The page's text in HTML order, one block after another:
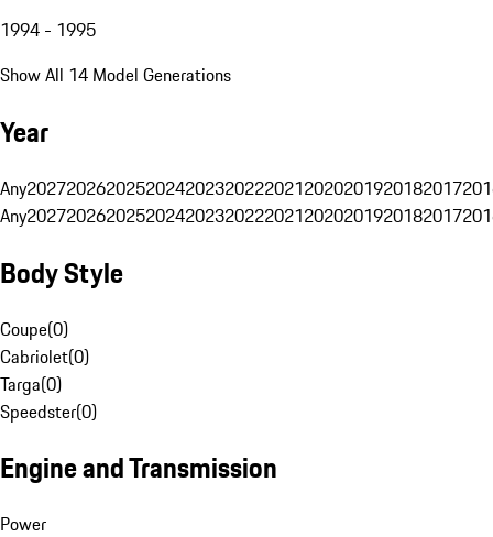
1994 - 1995
Show All 14 Model Generations
Year
Any20272026202520242023202220212020201920182017
Any20272026202520242023202220212020201920182017
Body Style
Coupe(0)
Cabriolet(0)
Targa(0)
Speedster(0)
Engine and Transmission
Power